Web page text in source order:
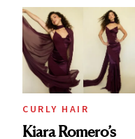
Extensions Brand
CURLY HAIR
Kiara Romero’s